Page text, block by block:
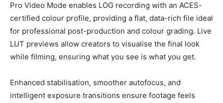
Pro Video Mode enables LOG recording with an ACES-
certified colour profile, providing a flat, data-rich file ideal
for professional post-production and colour grading. Live
LUT previews allow creators to visualise the final look
while filming, ensuring what you see is what you get.
Enhanced stabilisation, smoother autofocus, and
intelligent exposure transitions ensure footage feels